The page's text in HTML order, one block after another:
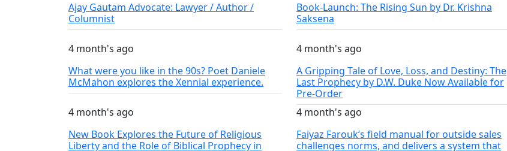
Ajay Gautam Advocate: Lawyer / Author /
Columnist
Book-Launch: The Rising Sun by Dr. Krishna
Saksena
4 month's ago
What were you like in the 90s? Poet Daniele
McMahon explores the Xennial experience.
4 month's ago
A Gripping Tale of Love, Loss, and Destiny: The
Last Prophecy by D.W. Duke Now Available for
Pre-Order
4 month's ago
New Book Explores the Future of Religious
Liberty and the Role of Biblical Prophecy in
4 month's ago
Faiyaz Farouk’s field manual for outside sales
challenges norms, and delivers a system that